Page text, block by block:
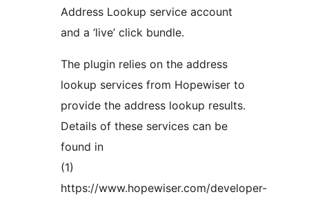
Address Lookup service account
and a ‘live’ click bundle.
The plugin relies on the address
lookup services from Hopewiser to
provide the address lookup results.
Details of these services can be
found in
(1)
https://www.hopewiser.com/developer-